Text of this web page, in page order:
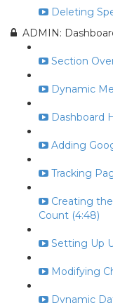
Deleting
ADMIN:
Section
Dynamic
Dashboard
Adding
Tracking
Creating
Count (4:48)
Setting Up
Modifying
Dynamic